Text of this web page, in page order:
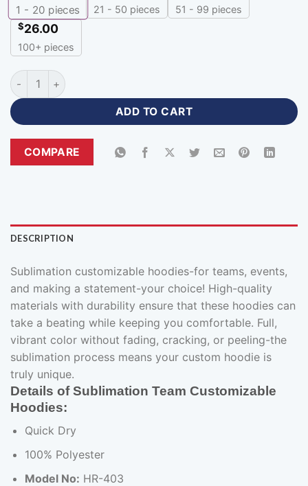
1 - 20 pieces 21 - 50 pieces 51 - 99 pieces
$26.00
100+ pieces
Sublimation Team Customizable Hoodies Online quantity
ADD TO CART
COMPARE
DESCRIPTION
Sublimation customizable hoodies-for teams, events,
and making a statement-your choice! High-quality
materials with durability ensure that these hoodies can
take a beating while keeping you comfortable. Full,
vibrant color without fading, cracking, or peeling-the
sublimation process means your custom hoodie is
truly unique.
Details of Sublimation Team Customizable
Hoodies:
Quick Dry
100% Polyester
Model No: HR-403